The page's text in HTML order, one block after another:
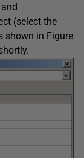
(select the
shown in Figure